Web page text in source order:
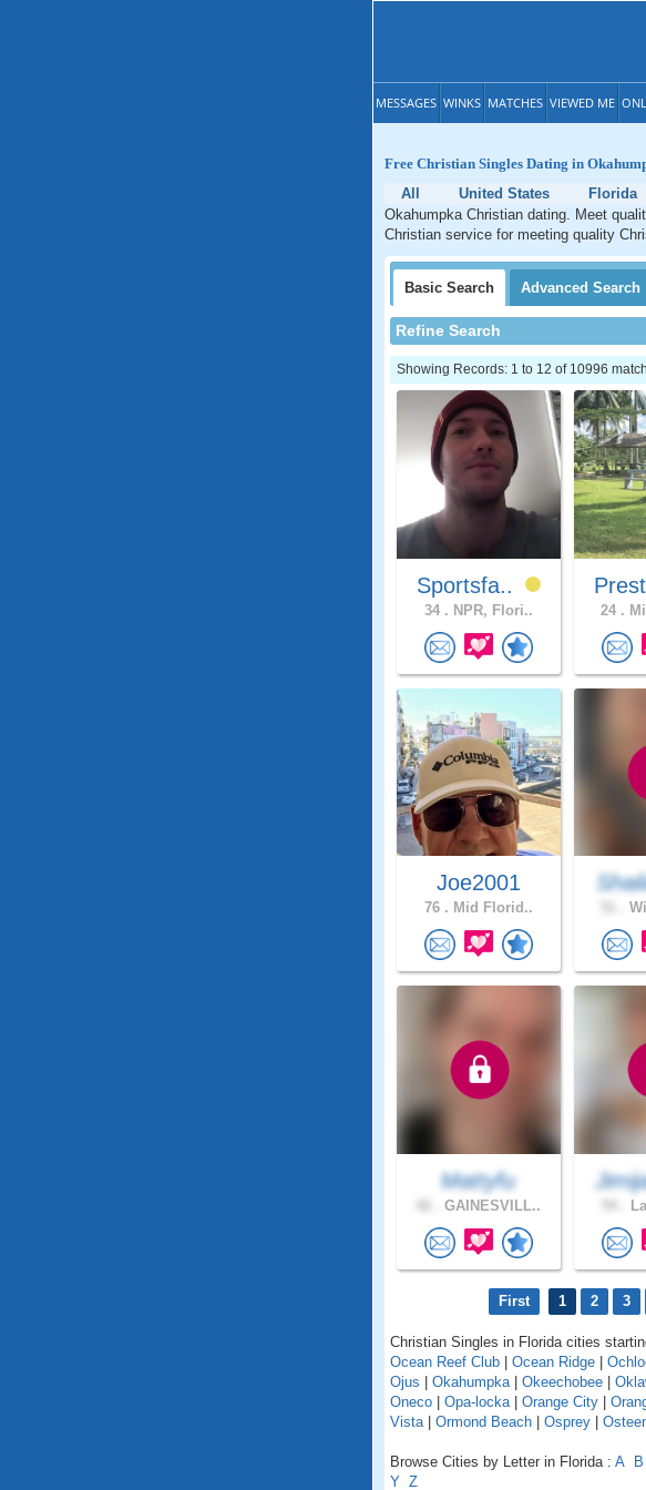
MESSAGES WINKS MATCHES VIEWED ME
Free Christian Singles Dating in
All
United States Florida
Okahumpka Christian dating. Meet
Christian service for meeting quality
Basic Search Advanced Search
Refine Search
Showing Records: 1 to 12 of 10996
Sportsfa..
34 . NPR, Flori.. 24 .
Joe2001
76 . Mid Florid..
Mattyfu
GAINESVILL..
First 1 2 3
Christian Singles in Florida cities
Ocean Reef Club
Ocean Ridge
Ojus
Okahumpka| Okeechobee
Oneco
Opa-locka| Orange City
Vista| Ormond Beach Osprey
Browse Cities by Letter in Florida : A B
Y Z